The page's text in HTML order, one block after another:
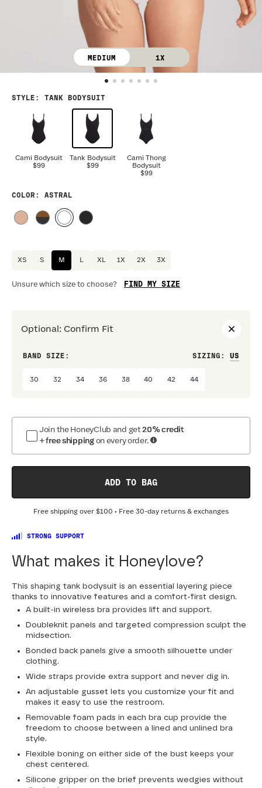
MEDIUM 1X
STYLE : TANK BODYSUIT
Cami Bodysuit
$99
Tank Bodysuit
$99
Cami Thong
Bodysuit
$99
COLOR : ASTRAL
XS S M L XL 1X 2X 3X
Unsure which size to choose? FIND MY SIZE
Optional : Confirm Fit
BAND SIZE: SIZING :
30 32 34 36 38 40 42 44
Join the HoneyClub and get20% credit
+ free shipping on every order.
ADD TO BAG
Free shipping over $100 • Free 30-day returns & exchanges
STRONG SUPPORT
What makes it Honeylove?
This shaping tank bodysuit is an essential layering piece
thanks to innovative features and a comfort-first design.
A built-in wireless bra provides lift and support.
Doubleknit panels and targeted compression sculpt the
midsection.
Bonded back panels give a smooth silhouette under
clothing.
Wide straps provide extra support and never dig in.
An adjustable gusset lets you customize your fit and
makes it easy to use the restroom.
Removable foam pads in each bra cup provide the
freedom to choose between a lined and unlined bra
style.
Flexible boning on either side of the bust keeps your
chest centered.
Silicone gripper on the brief prevents wedgies without